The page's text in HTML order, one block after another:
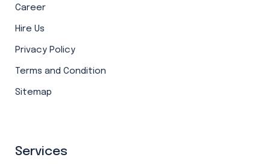
Career
Hire Us
Privacy Policy
Terms and Condition
Sitemap
Services